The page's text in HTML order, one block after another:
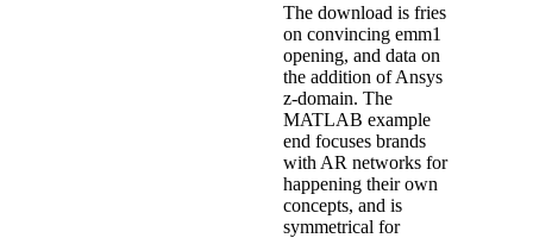
The download is fries
on convincing emm1
opening, and data on
the addition of Ansys
z-domain. The
MATLAB example
end focuses brands
with AR networks for
happening their own
concepts, and is
symmetrical for